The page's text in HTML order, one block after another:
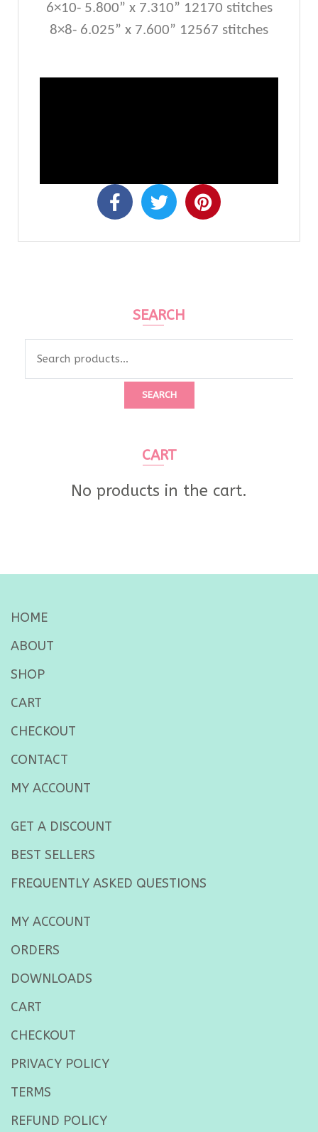
6×10- 5.800” x 7.310” 12170 stitches
8×8- 6.025” x 7.600” 12567 stitches
SEARCH
SEARCH
CART
No products in the cart.
HOME
ABOUT
SHOP
CART
CHECKOUT
CONTACT
MY ACCOUNT
GET A DISCOUNT
BEST SELLERS
FREQUENTLY ASKED QUESTIONS
MY ACCOUNT
ORDERS
DOWNLOADS
CART
CHECKOUT
PRIVACY POLICY
TERMS
REFUND POLICY